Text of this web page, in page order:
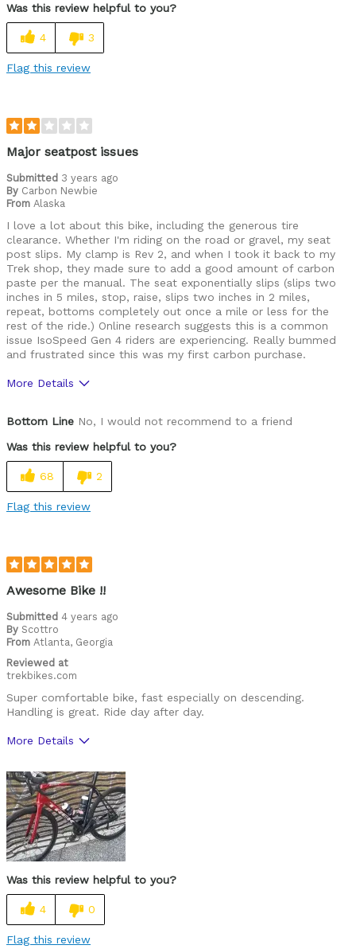
Was this review helpful to you?
4 3
Flag this review
Major seatpost issues
Submitted 3 years ago
By Carbon Newbie
From Alaska
I love a lot about this bike, including the generous tire
clearance. Whether I'm riding on the road or gravel, my seat
post slips. My clamp is Rev 2, and when I took it back to my
Trek shop, they made sure to add a good amount of carbon
paste per the manual. The seat exponentially slips (slips two
inches in 5 miles, stop, raise, slips two inches in 2 miles,
repeat, bottoms completely out once a mile or less for the
rest of the ride.) Online research suggests this is a common
issue IsoSpeed Gen 4 riders are experiencing. Really bummed
and frustrated since this was my first carbon purchase.
More Details
Versatile
Best for
Road Biking
Cycling Style
Comfort Oriented
Was this a gift?
Bottom Line No, I would not recommend to a friend
Was this review helpful to you?
68 2
Flag this review
Awesome Bike !!
Submitted 4 years ago
By Scottro
From Atlanta, Georgia
Reviewed at
trekbikes.com
Super comfortable bike, fast especially on descending.
Handling is great. Ride day after day.
More Details
Was this review helpful to you?
4 0
Flag this review